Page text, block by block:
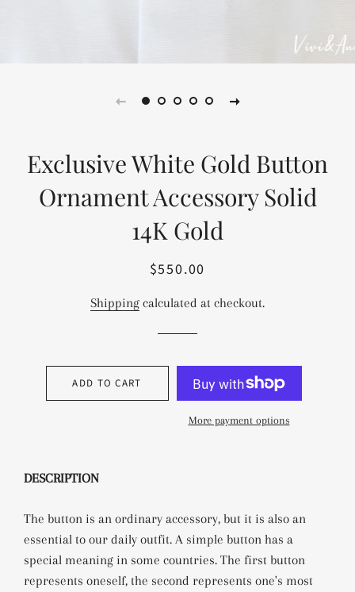
Exclusive White Gold Button
Ornament Accessory Solid
14K Gold
Regular
Sale
$550.00
Shipping calculated at checkout.
ADD TO CART
More payment options
DESCRIPTION
The button is an ordinary accessory, but it is also an
essential to our daily outfit. A simple button has a
special meaning in some countries. The first button
represents oneself, the second represents one's most